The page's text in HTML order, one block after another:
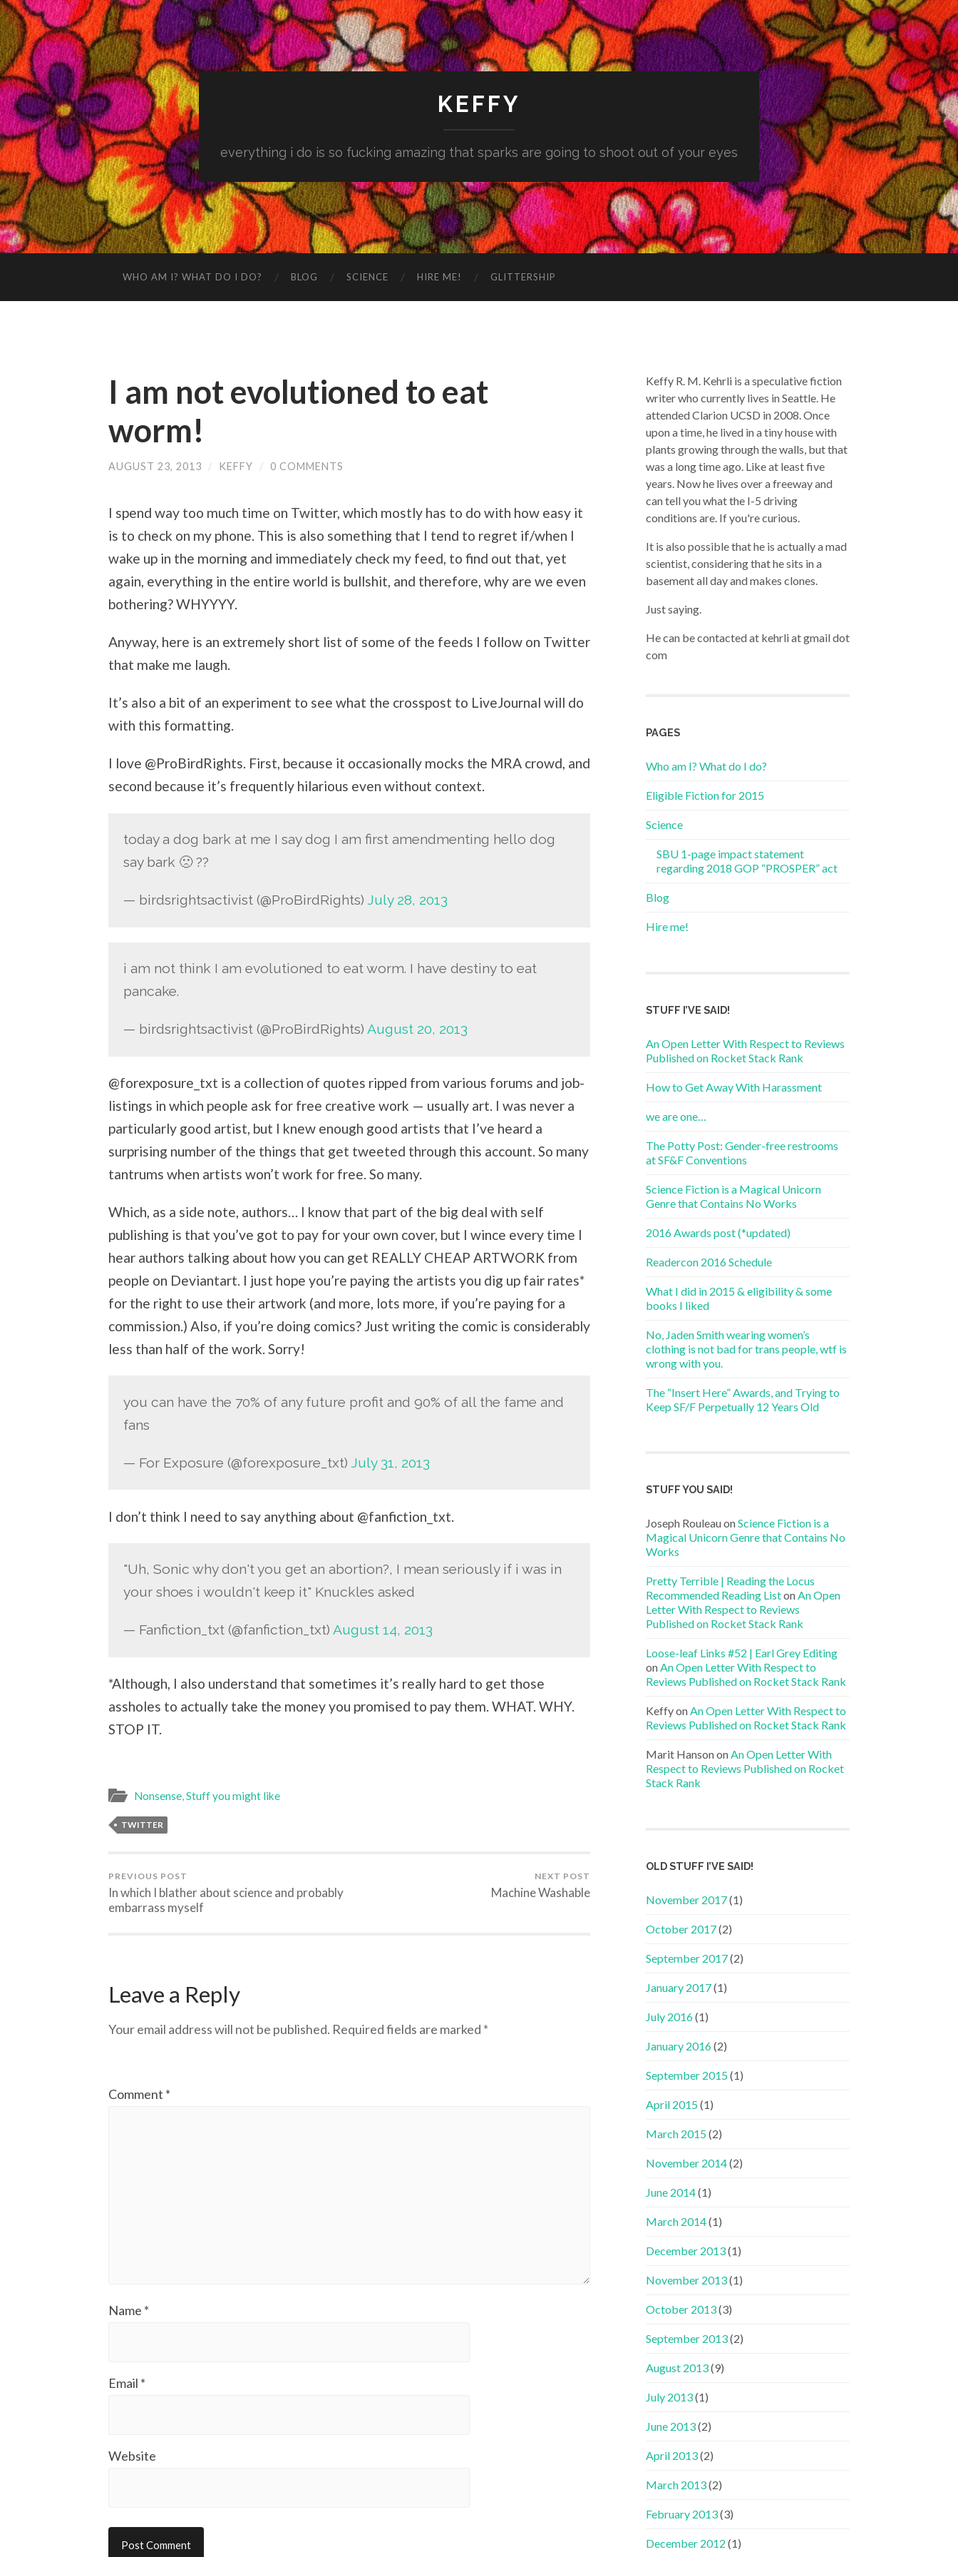
KEFFY
everything i do is so fucking amazing that sparks are going to shoot out of your eyes
WHO AM I? WHAT DO I DO? BLOG SCIENCE HIRE ME! GLITTERSHIP
I am not evolutioned to eat
worm!
AUGUST 23, 2013 / KEFFY / 0 COMMENTS
I spend way too much time on Twitter, which mostly has to do with how easy it
is to check on my phone. This is also something that I tend to regret if/when I
wake up in the morning and immediately check my feed, to find out that, yet
again, everything in the entire world is bullshit, and therefore, why are we even
bothering? WHYYYY.
Anyway, here is an extremely short list of some of the feeds I follow on Twitter
that make me laugh.
It’s also a bit of an experiment to see what the crosspost to LiveJournal will do
with this formatting.
I love @ProBirdRights. First, because it occasionally mocks the MRA crowd, and
second because it’s frequently hilarious even without context.
today a dog bark at me I say dog I am first amendmenting hello dog
say bark 🙁 ??
— birdsrightsactivist (@ProBirdRights)July 28, 2013
i am not think I am evolutioned to eat worm. I have destiny to eat
pancake.
— birdsrightsactivist (@ProBirdRights)August 20, 2013
@forexposure_txt is a collection of quotes ripped from various forums and job-
listings in which people ask for free creative work — usually art. I was never a
particularly good artist, but I knew enough good artists that I’ve heard a
surprising number of the things that get tweeted through this account. So many
tantrums when artists won’t work for free. So many.
Which, as a side note, authors… I know that part of the big deal with self
publishing is that you’ve got to pay for your own cover, but I wince every time I
hear authors talking about how you can get REALLY CHEAP ARTWORK from
people on Deviantart. I just hope you’re paying the artists you dig up fair rates*
for the right to use their artwork (and more, lots more, if you’re paying for a
commission.) Also, if you’re doing comics? Just writing the comic is considerably
less than half of the work. Sorry!
you can have the 70% of any future profit and 90% of all the fame and
fans
— For Exposure (@forexposure_txt)July 31, 2013
I don’t think I need to say anything about @fanfiction_txt.
"Uh, Sonic why don't you get an abortion?, I mean seriously if i was in
your shoes i wouldn't keep it" Knuckles asked
— Fanfiction_txt (@fanfiction_txt)August 14, 2013
*Although, I also understand that sometimes it’s really hard to get those
assholes to actually take the money you promised to pay them. WHAT. WHY.
STOP IT.
Nonsense,Stuff you might like
TWITTER
PREVIOUS POST
In which I blather about science and probably
embarrass myself
NEXT POST
Machine Washable
Leave a Reply
Your email address will not be published. Required fields are marked *
Comment *
Name *
Email *
Website
Keffy R. M. Kehrli is a speculative fiction
writer who currently lives in Seattle. He
attended Clarion UCSD in 2008. Once
upon a time, he lived in a tiny house with
plants growing through the walls, but that
was a long time ago. Like at least five
years. Now he lives over a freeway and
can tell you what the I-5 driving
conditions are. If you're curious.
It is also possible that he is actually a mad
scientist, considering that he sits in a
basement all day and makes clones.
Just saying.
He can be contacted at kehrli at gmail dot
com
PAGES
Who am I? What do I do?
Eligible Fiction for 2015
Science
SBU 1-page impact statement
regarding 2018 GOP “PROSPER” act
Blog
Hire me!
STUFF I’VE SAID!
An Open Letter With Respect to Reviews
Published on Rocket Stack Rank
How to Get Away With Harassment
we are one…
The Potty Post: Gender-free restrooms
at SF&F Conventions
Science Fiction is a Magical Unicorn
Genre that Contains No Works
2016 Awards post (*updated)
Readercon 2016 Schedule
What I did in 2015 & eligibility & some
books I liked
No, Jaden Smith wearing women’s
clothing is not bad for trans people, wtf is
wrong with you.
The “Insert Here” Awards, and Trying to
Keep SF/F Perpetually 12 Years Old
STUFF YOU SAID!
Joseph RouleauonScience Fiction is a
Magical Unicorn Genre that Contains No
Works
Pretty Terrible | Reading the Locus
Recommended Reading ListonAn Open
Letter With Respect to Reviews
Published on Rocket Stack Rank
Loose-leaf Links #52 | Earl Grey Editing
onAn Open Letter With Respect to
Reviews Published on Rocket Stack Rank
KeffyonAn Open Letter With Respect to
Reviews Published on Rocket Stack Rank
Marit HansononAn Open Letter With
Respect to Reviews Published on Rocket
Stack Rank
OLD STUFF I’VE SAID!
November 2017(1)
October 2017(2)
September 2017(2)
January 2017(1)
July 2016(1)
January 2016(2)
September 2015(1)
April 2015(1)
March 2015(2)
November 2014(2)
June 2014(1)
March 2014(1)
December 2013(1)
November 2013(1)
October 2013(3)
September 2013(2)
August 2013(9)
July 2013(1)
June 2013(2)
April 2013(2)
March 2013(2)
February 2013(3)
December 2012 (1)